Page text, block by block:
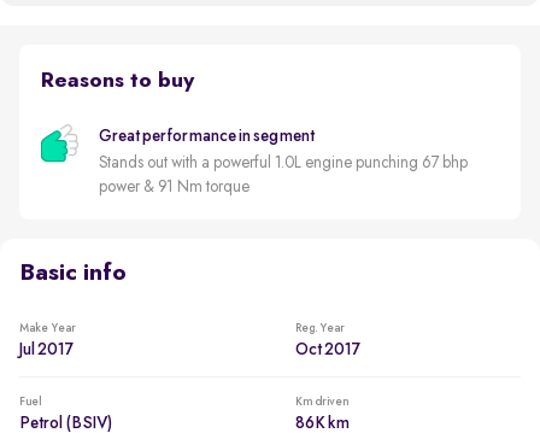
Reasons to buy
Great performance in segment
Stands out with a powerful 1.0L engine punching 67 bhp
power & 91 Nm torque
Basic info
Make Year
Jul 2017
Reg. Year
Oct 2017
Fuel
Petrol (BSIV)
Km driven
86K km